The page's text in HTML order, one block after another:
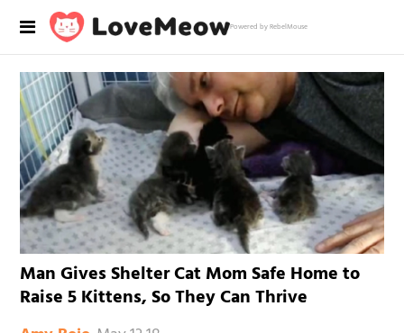
Powered by RebelMouse
Man Gives Shelter Cat Mom Safe Home to
Raise 5 Kittens, So They Can Thrive